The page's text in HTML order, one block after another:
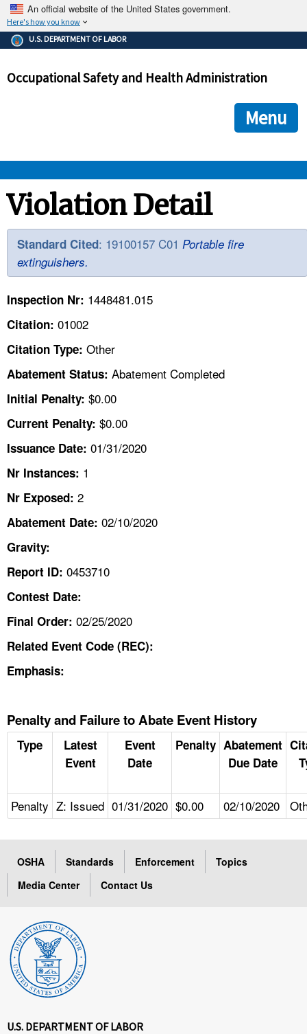
An official website of the United States government.
Here's how you know
The .gov means it's official.
Federal government websites often end in .gov or .mil. Before
government site.
ensures that you are connecting to the official
and that any information you provide is encrypted and
U.S. DEPARTMENT OF LABOR
Occupational Safety and Health Administration
Menu
OSHA
STANDARDS
ENFORCEMENT
TOPICS
HELP AND RESOURCES
CONTACT US
A TO Z INDEX
LANGUAGES
Violation Detail
Standard Cited: 19100157 C01 Portable fire
extinguishers.
Inspection Nr: 1448481.015
Citation: 01002
Citation Type: Other
Abatement Status: Abatement Completed
Initial Penalty: $0.00
Current Penalty: $0.00
Issuance Date: 01/31/2020
Nr Instances: 1
Nr Exposed: 2
Abatement Date: 02/10/2020
Gravity:
Report ID: 0453710
Contest Date:
Final Order: 02/25/2020
Related Event Code (REC):
Emphasis:
Penalty and Failure to Abate Event History
Type
Latest
Event
Event
Date
Penalty Abatement
Due Date
Penalty Z: Issued 01/31/2020 $0.00 02/10/2020
OSHA Standards Enforcement
Topics
Media Center
Contact Us
U.S. DEPARTMENT OF LABOR